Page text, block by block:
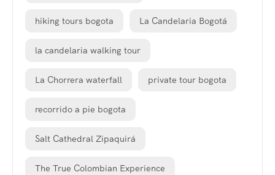
hiking tours bogota La Candelaria Bogotá
la candelaria walking tour
La Chorrera waterfall private tour bogota
recorrido a pie bogota
Salt Cathedral Zipaquirá
The True Colombian Experience